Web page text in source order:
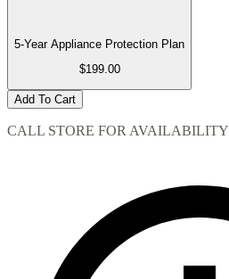
5-Year Appliance Protection Plan
$199.00
Add To Cart
CALL STORE FOR AVAILABILITY